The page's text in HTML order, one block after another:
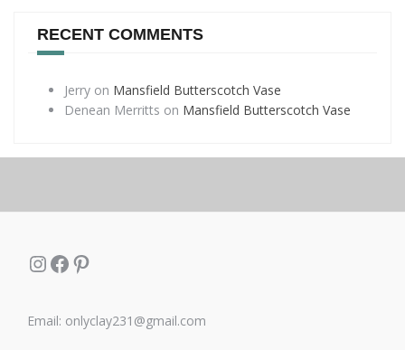
RECENT COMMENTS
Jerry on Mansfield Butterscotch Vase
Denean Merritts on Mansfield Butterscotch Vase
Instagram
Facebook
Pinterest
Email: onlyclay231@gmail.com